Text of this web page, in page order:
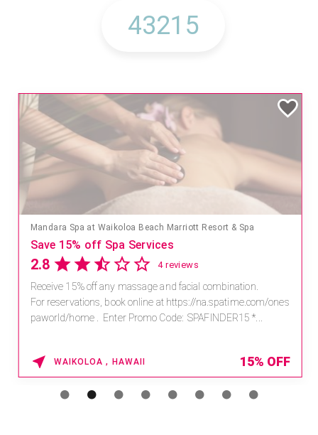
Mandara Spa at Waikoloa Beach Marriott Resort & Spa
Save 15% off Spa Services
2.8 4 reviews
Receive 15% off any massage and facial combination.
For reservations, book online at https://na.spatime.com/ones
paworld/home . Enter Promo Code: SPAFINDER15 *...
WAIKOLOA , HAWAII 15% OFF